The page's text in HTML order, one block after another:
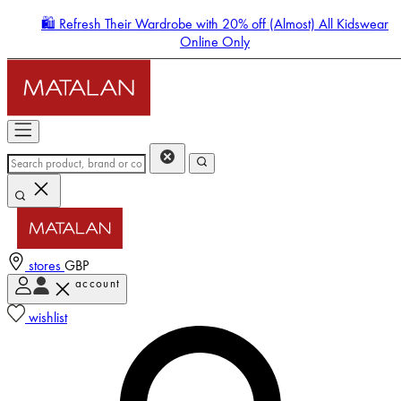
🛍️ Refresh Their Wardrobe with 20% off (Almost) All Kidswear
Online Only
stores GBP
account
wishlist